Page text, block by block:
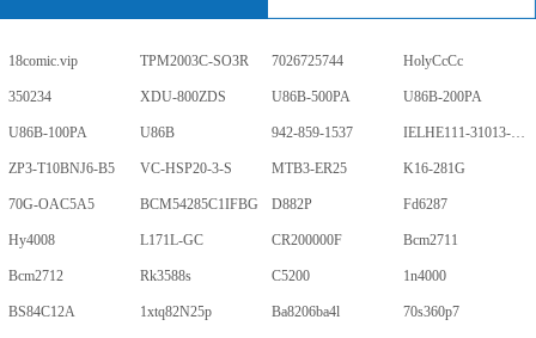
18comic.vip TPM2003C-SO3R 7026725744 HolyCcCc
350234 XDU-800ZDS U86B-500PA U86B-200PA
U86B-100PA U86B 942-859-1537 IELHE111-31013-1-V
ZP3-T10BNJ6-B5 VC-HSP20-3-S MTB3-ER25 K16-281G
70G-OAC5A5 BCM54285C1IFBG D882P Fd6287
Hy4008 L171L-GC CR200000F Bcm2711
Bcm2712 Rk3588s C5200 1n4000
BS84C12A 1xtq82N25p Ba8206ba4l 70s360p7